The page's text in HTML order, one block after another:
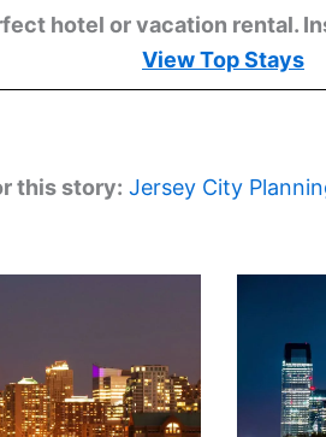
hotel or vacation rental.
View Top Stays
this story: Jersey City